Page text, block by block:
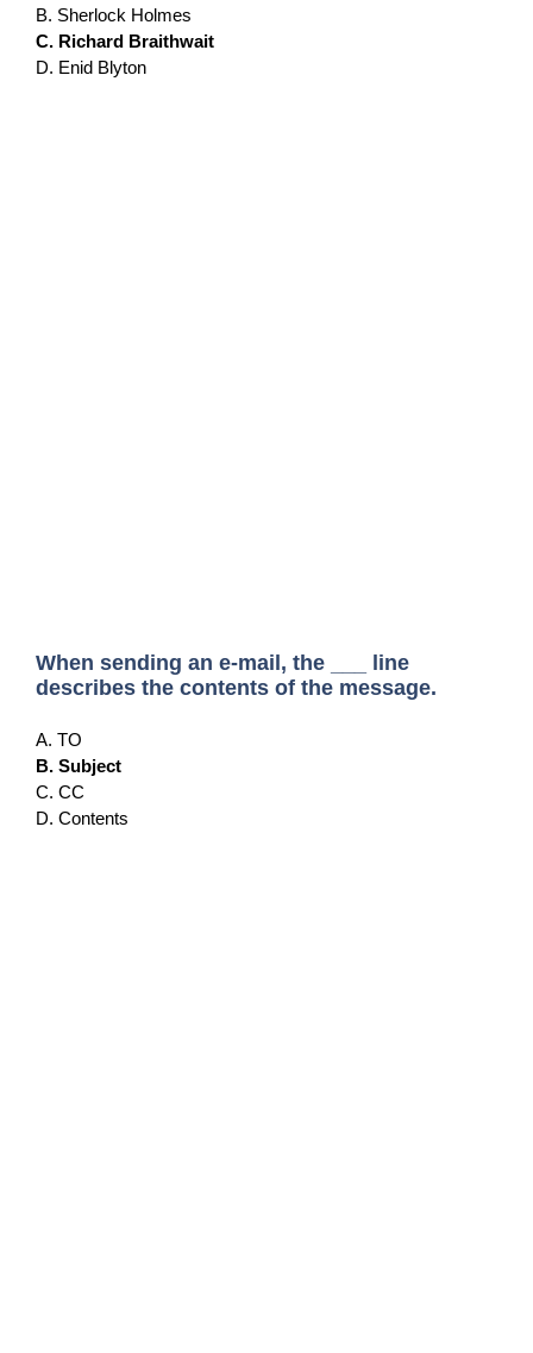
B. Sherlock Holmes
C. Richard Braithwait
D. Enid Blyton
When sending an e-mail, the ___ line
describes the contents of the message.
A. TO
B. Subject
C. CC
D. Contents